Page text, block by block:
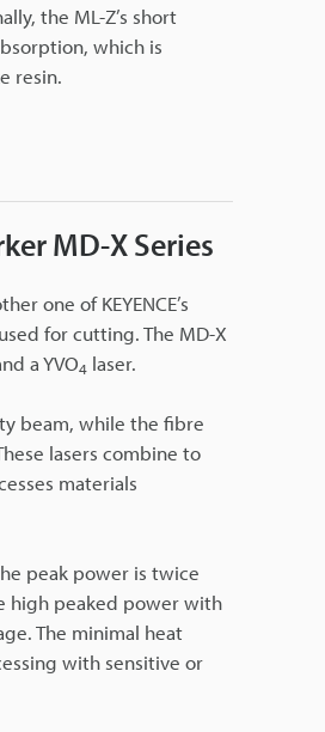
the ML-Z’s short
which is
resin.
MD-X Series
one of KEYENCE’s
for cutting. The MD-X
a YVO4 laser.
beam, while the fibre
lasers combine to
materials
peak power is twice
high peaked power with
The minimal heat
with sensitive or